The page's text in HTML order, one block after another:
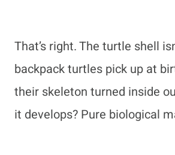
That’s right. The turtle shell
backpack turtles pick up at
their skeleton turned inside
it develops? Pure biological